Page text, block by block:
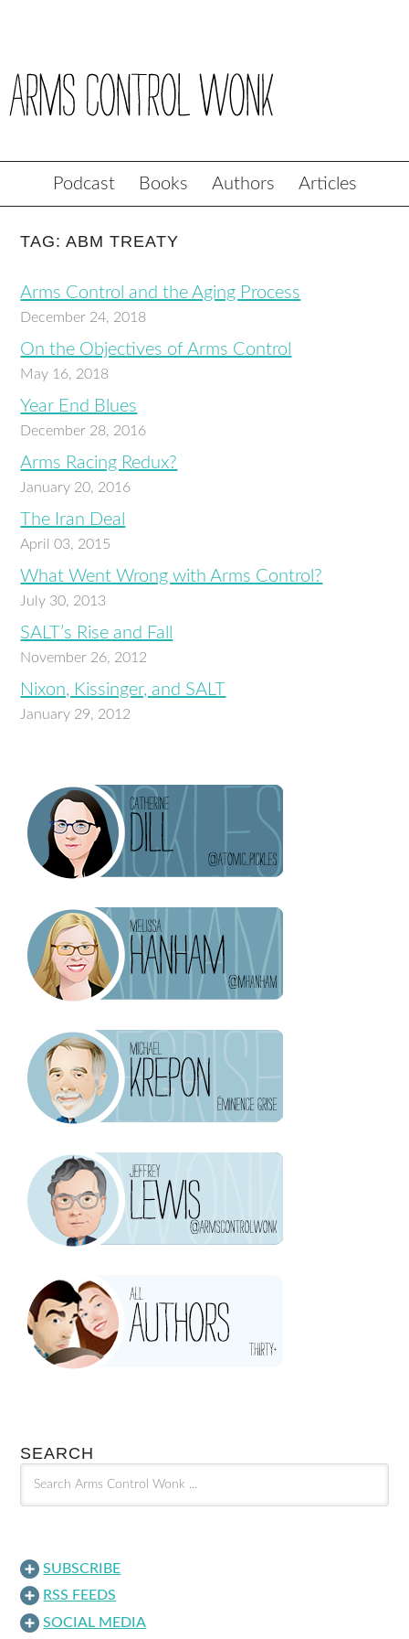
Podcast Books Authors Articles
TAG: ABM TREATY
Arms Control and the Aging Process
December 24, 2018
On the Objectives of Arms Control
May 16, 2018
Year End Blues
December 28, 2016
Arms Racing Redux?
January 20, 2016
The Iran Deal
April 03, 2015
What Went Wrong with Arms Control?
July 30, 2013
SALT’s Rise and Fall
November 26, 2012
Nixon, Kissinger, and SALT
January 29, 2012
SEARCH
SUBSCRIBE
RSS FEEDS
SOCIAL MEDIA